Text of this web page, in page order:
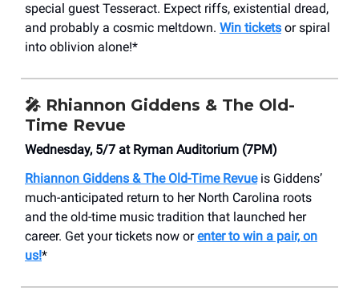
special guest Tesseract. Expect riffs, existential dread,
and probably a cosmic meltdown. Win tickets or spiral
into oblivion alone!*
🎤 Rhiannon Giddens & The Old-
Time Revue
Wednesday, 5/7 at Ryman Auditorium (7PM)
Rhiannon Giddens & The Old-Time Revueis Giddens’
much-anticipated return to her North Carolina roots
and the old-time music tradition that launched her
career. Get your tickets now orenter to win a pair, on
us!*